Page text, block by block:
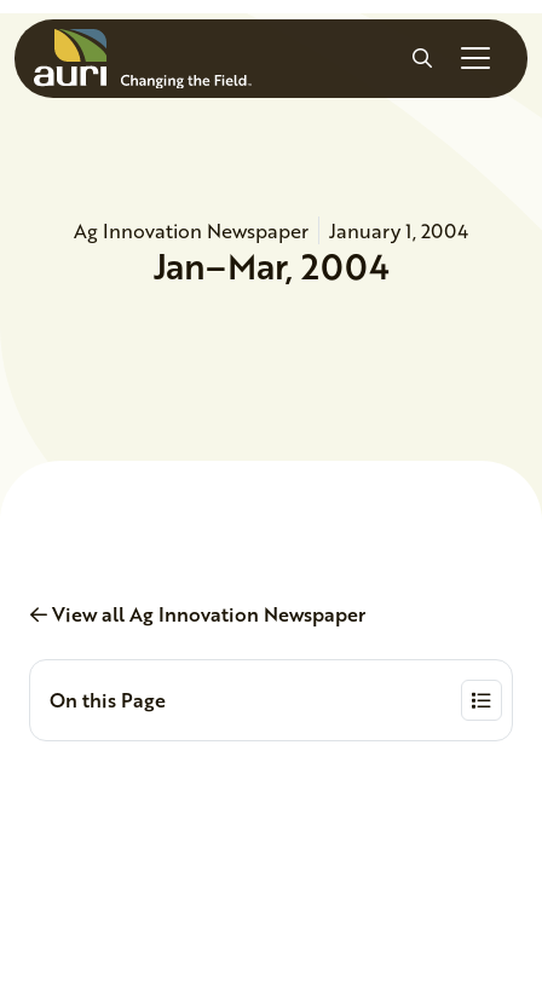
Skip to main content
Search
Ag Innovation Newspaper January 1, 2004
Jan–Mar, 2004
View all Ag Innovation Newspaper
On this Page